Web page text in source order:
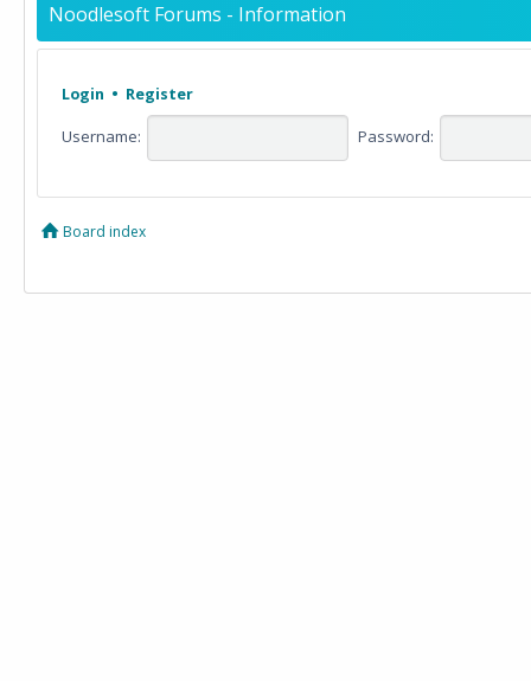
Noodlesoft Forums - Information
Login • Register
Username: Password:
Board index